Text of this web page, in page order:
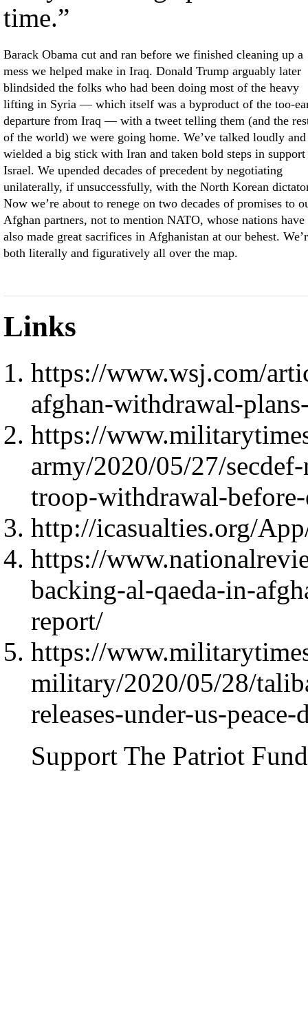
time.”
Barack Obama cut and ran before we finished cleaning up a
mess we helped make in Iraq. Donald Trump arguably later
blindsided the folks who had been doing most of the heavy
lifting in Syria — which itself was a byproduct of the too-
departure from Iraq — with a tweet telling them (and the
of the world) we were going home. We’ve talked loudly and
wielded a big stick with Iran and taken bold steps in
Israel. We upended decades of precedent by negotiating
unilaterally, if unsuccessfully, with the North Korean
Now we’re about to renege on two decades of promises to
Afghan partners, not to mention NATO, whose nations have
also made great sacrifices in Afghanistan at our behest.
both literally and figuratively all over the map.
Links
https://www.wsj.com/
afghan-withdrawal-
https://
army/2020/05/27/
troop-withdrawal-
http://icasualties.org/
https://
backing-al-qaeda-in-
report/
https://
military/2020/05/28/
releases-under-us-peace-
Support The Patriot